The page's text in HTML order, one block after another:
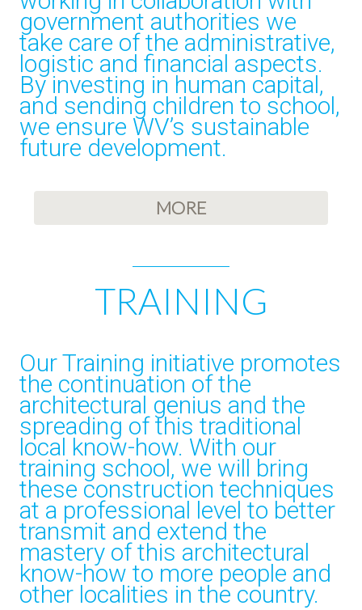
government authorities we
take care of the administrative,
logistic and financial aspects.
By investing in human capital,
and sending children to school,
we ensure WV’s sustainable
future development.
MORE
TRAINING
Our Training initiative promotes
the continuation of the
architectural genius and the
spreading of this traditional
local know-how. With our
training school, we will bring
these construction techniques
at a professional level to better
transmit and extend the
mastery of this architectural
know-how to more people and
other localities in the country.